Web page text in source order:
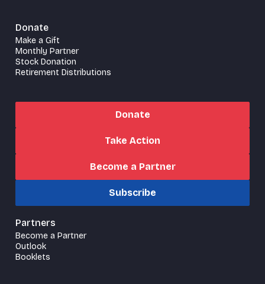
Donate
Make a Gift
Monthly Partner
Stock Donation
Retirement Distributions
Donate
Take Action
Become a Partner
Subscribe
Partners
Become a Partner
Outlook
Booklets